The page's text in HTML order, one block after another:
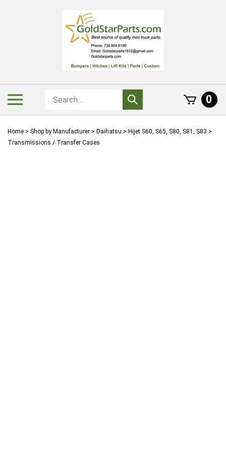
Search
store
Submit
search
0
Home > Shop by Manufacturer > Daihatsu > Hijet S60, S65, S80, S81, S83 >
Transmissions / Transfer Cases